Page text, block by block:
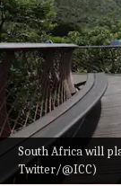
South Africa will
Twitter/@ICC)
Meg
By Parth Dhall
What's the story
Australia
2023ICC
Sunday in